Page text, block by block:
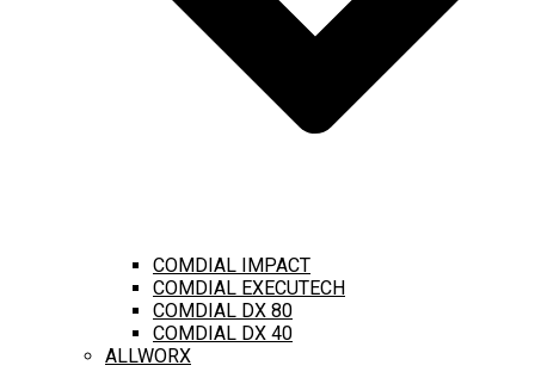
COMDIAL IMPACT
COMDIAL EXECUTECH
COMDIAL DX 80
COMDIAL DX 40
ALLWORX